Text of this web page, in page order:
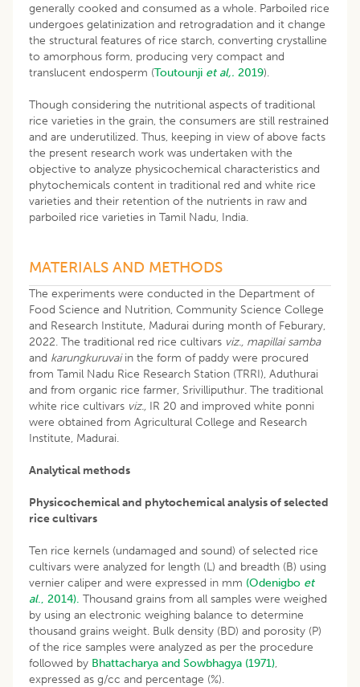
generally cooked and consumed as a whole. Parboiled rice
undergoes gelatinization and retrogradation and it change
the structural features of rice starch, converting crystalline
to amorphous form, producing very compact and
translucent endosperm (Toutounji et al,. 2019).
Though considering the nutritional aspects of traditional
rice varieties in the grain, the consumers are still restrained
and are underutilized. Thus, keeping in view of above facts
the present research work was undertaken with the
objective to analyze physicochemical characteristics and
phytochemicals content in traditional red and white rice
varieties and their retention of the nutrients in raw and
parboiled rice varieties in Tamil Nadu, India.
MATERIALS AND METHODS
The experiments were conducted in the Department of
Food Science and Nutrition, Community Science College
and Research Institute, Madurai during month of Feburary,
2022. The traditional red rice cultivars viz., mapillai samba
and karungkuruvaiin the form of paddy were procured
from Tamil Nadu Rice Research Station (TRRI), Aduthurai
and from organic rice farmer, Srivilliputhur. The traditional
white rice cultivars viz., IR 20 and improved white ponni
were obtained from Agricultural College and Research
Institute, Madurai.
Analytical methods
Physicochemical and phytochemical analysis of selected
rice cultivars
Ten rice kernels (undamaged and sound) of selected rice
cultivars were analyzed for length (L) and breadth (B) using
vernier caliper and were expressed in mm (Odenigbo et
al., 2014). Thousand grains from all samples were weighed
by using an electronic weighing balance to determine
thousand grains weight. Bulk density (BD) and porosity (P)
of the rice samples were analyzed as per the procedure
followed by Bhattacharya and Sowbhagya (1971),
expressed as g/cc and percentage (%).